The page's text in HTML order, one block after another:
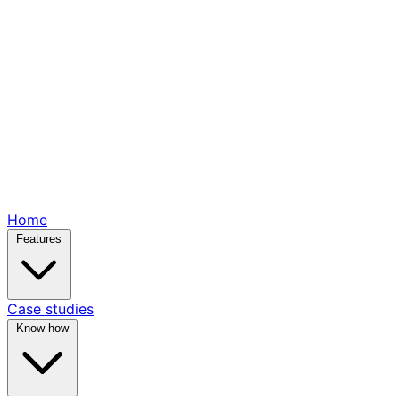
Home
Case studies
Know-how